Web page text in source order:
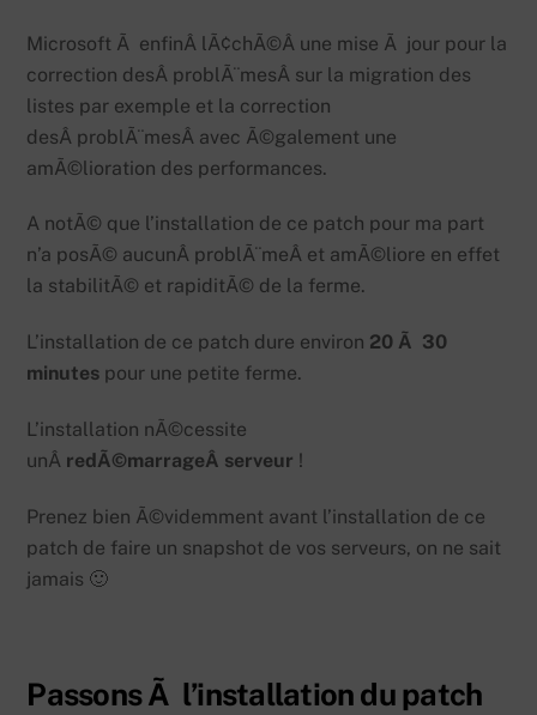
Microsoft Ã enfinÂ lÃ¢chÃ©Â une mise Ã jour pour la
correction desÂ problÃ¨mesÂ sur la migration des
listes par exemple et la correction
desÂ problÃ¨mesÂ avec Ã©galement une
amÃ©lioration des performances.
A notÃ© que l’installation de ce patch pour ma part
n’a posÃ© aucunÂ problÃ¨meÂ et amÃ©liore en effet
la stabilitÃ© et rapiditÃ© de la ferme.
L’installation de ce patch dure environ 20 Ã 30
minutes pour une petite ferme.
L’installation nÃ©cessite
unÂ redÃ©marrageÂ serveur !
Prenez bien Ã©videmment avant l’installation de ce
patch de faire un snapshot de vos serveurs, on ne sait
jamais 🙂
Passons Ã l’installation du patch